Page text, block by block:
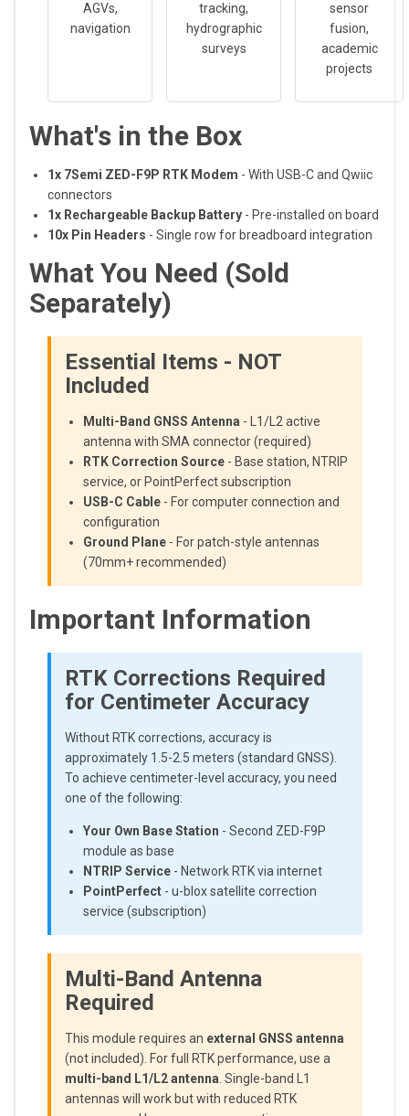
AGVs,
navigation
tracking,
hydrographic
surveys
sensor
fusion,
academic
projects
What's in the Box
1x 7Semi ZED-F9P RTK Modem - With USB-C and Qwiic
connectors
1x Rechargeable Backup Battery - Pre-installed on board
10x Pin Headers - Single row for breadboard integration
What You Need (Sold
Separately)
Essential Items - NOT
Included
Multi-Band GNSS Antenna - L1/L2 active
antenna with SMA connector (required)
RTK Correction Source - Base station, NTRIP
service, or PointPerfect subscription
USB-C Cable - For computer connection and
configuration
Ground Plane - For patch-style antennas
(70mm+ recommended)
Important Information
RTK Corrections Required
for Centimeter Accuracy
Without RTK corrections, accuracy is
approximately 1.5-2.5 meters (standard GNSS).
To achieve centimeter-level accuracy, you need
one of the following:
Your Own Base Station - Second ZED-F9P
module as base
NTRIP Service - Network RTK via internet
PointPerfect - u-blox satellite correction
service (subscription)
Multi-Band Antenna
Required
This module requires an external GNSS antenna
(not included). For full RTK performance, use a
multi-band L1/L2 antenna . Single-band L1
antennas will work but with reduced RTK